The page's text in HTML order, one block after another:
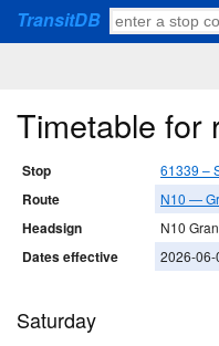
TransitDB
Timetable for
Stop 61339 –
Route N10 —
Headsign N10
Dates effective 2026-06-
Saturday